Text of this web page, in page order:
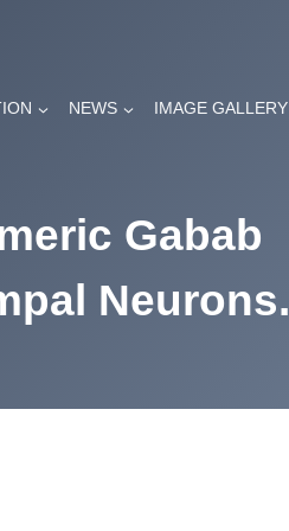
NEWS IMAGE GALLERY
Gabab
Neurons.